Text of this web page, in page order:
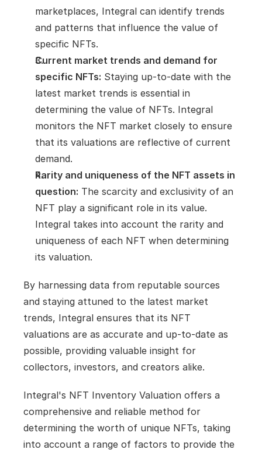
marketplaces, Integral can identify trends
and patterns that influence the value of
specific NFTs.
Current market trends and demand for
specific NFTs: Staying up-to-date with the
latest market trends is essential in
determining the value of NFTs. Integral
monitors the NFT market closely to ensure
that its valuations are reflective of current
demand.
Rarity and uniqueness of the NFT assets in
question: The scarcity and exclusivity of an
NFT play a significant role in its value.
Integral takes into account the rarity and
uniqueness of each NFT when determining
its valuation.
By harnessing data from reputable sources
and staying attuned to the latest market
trends, Integral ensures that its NFT
valuations are as accurate and up-to-date as
possible, providing valuable insight for
collectors, investors, and creators alike.
Integral's NFT Inventory Valuation offers a
comprehensive and reliable method for
determining the worth of unique NFTs, taking
into account a range of factors to provide the